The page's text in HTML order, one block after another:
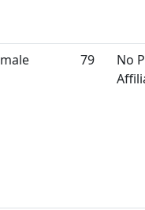
male 79
No